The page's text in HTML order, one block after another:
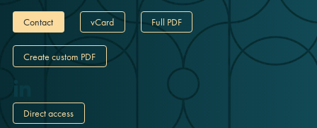
Contact vCard Full PDF
Create custom PDF
Direct access